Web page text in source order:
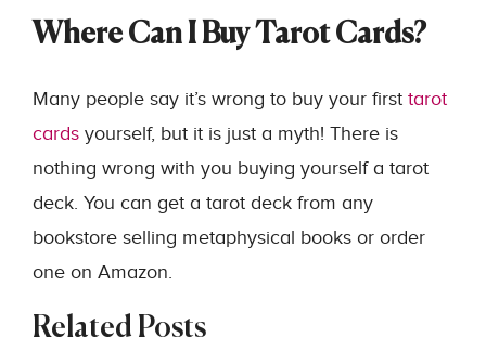
Where Can I Buy Tarot Cards?
Many people say it’s wrong to buy your first tarot
cards yourself, but it is just a myth! There is
nothing wrong with you buying yourself a tarot
deck. You can get a tarot deck from any
bookstore selling metaphysical books or order
one on Amazon.
Related Posts